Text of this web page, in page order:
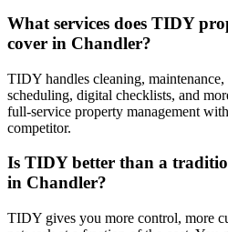
What services does TIDY
cover in Chandler?
TIDY handles cleaning, maintenance,
scheduling, digital checklists, and
full-service property management
competitor.
Is TIDY better than a
in Chandler?
TIDY gives you more control, more